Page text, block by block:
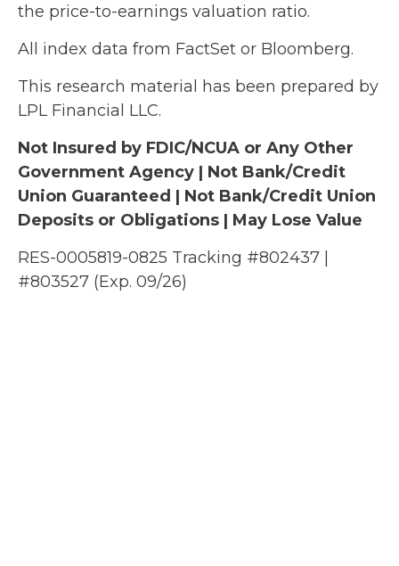
the price-to-earnings valuation ratio.
All index data from FactSet or Bloomberg.
This research material has been prepared by
LPL Financial LLC.
Not Insured by FDIC/NCUA or Any Other
Government Agency | Not Bank/Credit
Union Guaranteed | Not Bank/Credit Union
Deposits or Obligations | May Lose Value
RES-0005819-0825 Tracking #802437 |
#803527 (Exp. 09/26)